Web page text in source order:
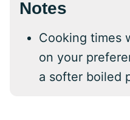
Notes
Cooking times
on your
a softer boiled